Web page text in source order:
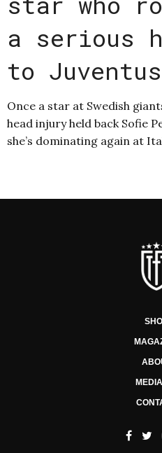
a serious
to Juventus
Once a star at Swedish
head injury held back Sofie
she’s dominating again at